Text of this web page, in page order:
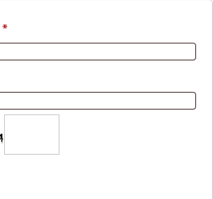
*Required